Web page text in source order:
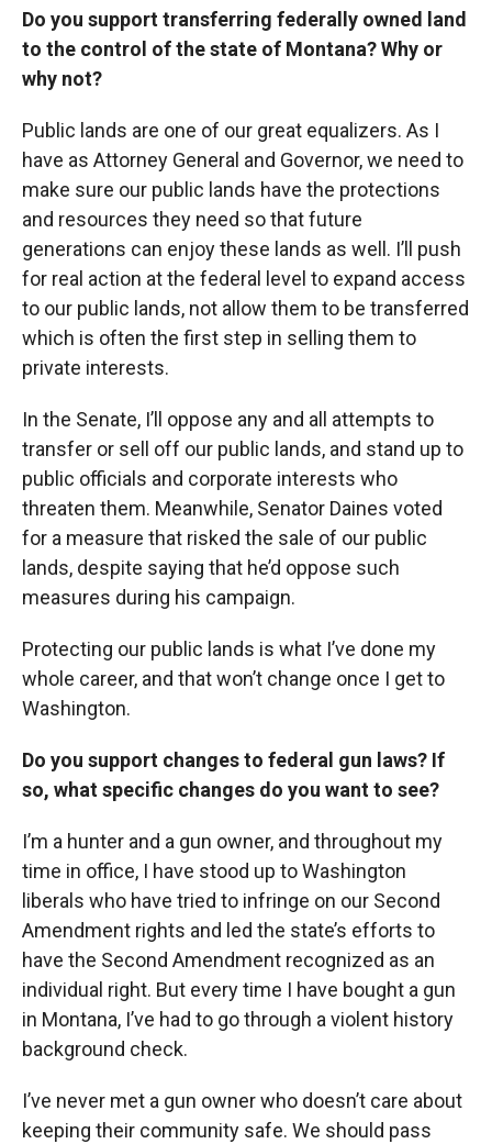
Do you support transferring federally owned land
to the control of the state of Montana? Why or
why not?
Public lands are one of our great equalizers. As I
have as Attorney General and Governor, we need to
make sure our public lands have the protections
and resources they need so that future
generations can enjoy these lands as well. I’ll push
for real action at the federal level to expand access
to our public lands, not allow them to be transferred
which is often the first step in selling them to
private interests.
In the Senate, I’ll oppose any and all attempts to
transfer or sell off our public lands, and stand up to
public officials and corporate interests who
threaten them. Meanwhile, Senator Daines voted
for a measure that risked the sale of our public
lands, despite saying that he’d oppose such
measures during his campaign.
Protecting our public lands is what I’ve done my
whole career, and that won’t change once I get to
Washington.
Do you support changes to federal gun laws? If
so, what specific changes do you want to see?
I’m a hunter and a gun owner, and throughout my
time in office, I have stood up to Washington
liberals who have tried to infringe on our Second
Amendment rights and led the state’s efforts to
have the Second Amendment recognized as an
individual right. But every time I have bought a gun
in Montana, I’ve had to go through a violent history
background check.
I’ve never met a gun owner who doesn’t care about
keeping their community safe. We should pass